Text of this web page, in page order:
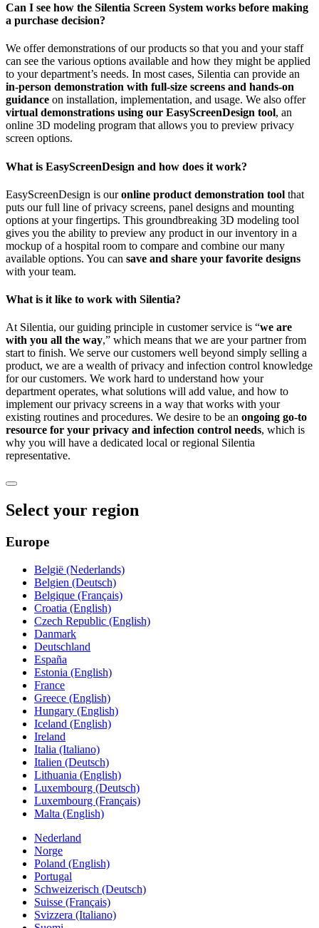
Can I see how the Silentia Screen System works before making
a purchase decision?
We offer demonstrations of our products so that you and your staff
can see the various options available and how they might be applied
to your department’s needs. In most cases, Silentia can provide an
in-person demonstration with full-size screens and hands-on
guidance on installation, implementation, and usage. We also offer
virtual demonstrations using our EasyScreenDesign tool, an
online 3D modeling program that allows you to preview privacy
screen options.
What is EasyScreenDesign and how does it work?
EasyScreenDesign is ouronline product demonstration tool that
puts our full line of privacy screens, panel designs and mounting
options at your fingertips. This groundbreaking 3D modeling tool
gives you the ability to preview any product in our inventory in a
mockup of a hospital room to compare and combine our many
available options. You can save and share your favorite designs
with your team.
What is it like to work with Silentia?
At Silentia, our guiding principle in customer service is “we are
with you all the way,” which means that we are your partner from
start to finish. We serve our customers well beyond simply selling a
product, we are a wealth of privacy and infection control knowledge
for our customers. We work hard to understand how your
department operates, what solutions will add value, and how to
implement our privacy screens in a way that works with your
existing routines and procedures. We desire to be an ongoing go-to
resource for your privacy and infection control needs, which is
why you will have a dedicated local or regional Silentia
representative.
Select your region
Europe
België (Nederlands)
Belgien (Deutsch)
Belgique (Français)
Croatia (English)
Czech Republic (English)
Danmark
Deutschland
España
Estonia (English)
France
Greece (English)
Hungary (English)
Iceland (English)
Ireland
Italia (Italiano)
Italien (Deutsch)
Lithuania (English)
Luxembourg (Deutsch)
Luxembourg (Français)
Malta (English)
Nederland
Norge
Poland (English)
Portugal
Schweizerisch (Deutsch)
Suisse (Français)
Svizzera (Italiano)